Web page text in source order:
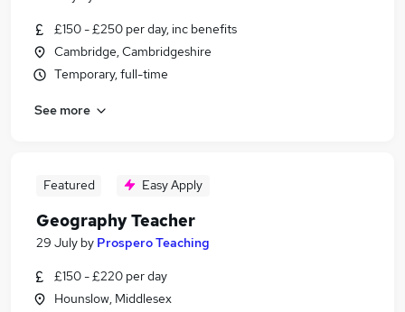
£150 - £250 per day, inc benefits
Cambridge, Cambridgeshire
Temporary, full-time
See more
Featured Easy Apply
Geography Teacher
29 July by Prospero Teaching
£150 - £220 per day
Hounslow, Middlesex